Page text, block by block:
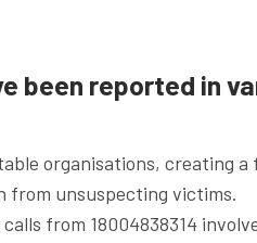
been reported in
organisations, creating a
from unsuspecting victims.
from 18004838314